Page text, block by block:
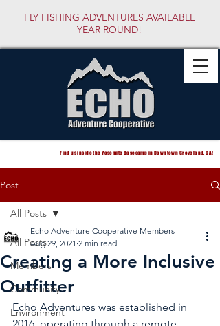
FLY FISHING ADVENTURES AVAILABLE
YEAR ROUND!
Find us inside the Yosemite Basecamp in Downtown Groveland, CA!
Post
All Posts
Members
Community
Environment
All Posts
Creating a More Inclusive
Outfitter
Echo Adventure Cooperative Members
Aug 29, 2021 2 min read
Echo Adventures was established in